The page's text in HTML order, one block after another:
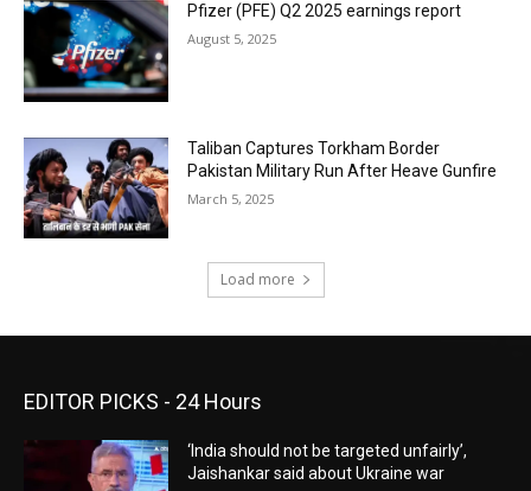
Pfizer (PFE) Q2 2025 earnings report
August 5, 2025
Taliban Captures Torkham Border
Pakistan Military Run After Heave Gunfire
March 5, 2025
Load more
EDITOR PICKS - 24 Hours
‘India should not be targeted unfairly’,
Jaishankar said about Ukraine war